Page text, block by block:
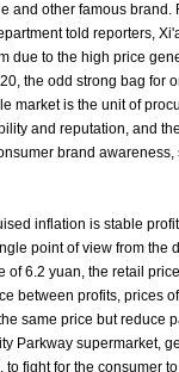
and other famous brand.
told reporters,
due to the high price
the odd strong bag for
market is the unit of
and reputation, and
brand
inflation is stable
point of view from the
of 6.2 yuan, the retail
between profits, prices
same price but reduce
Parkway supermarket,
fight for the consumer